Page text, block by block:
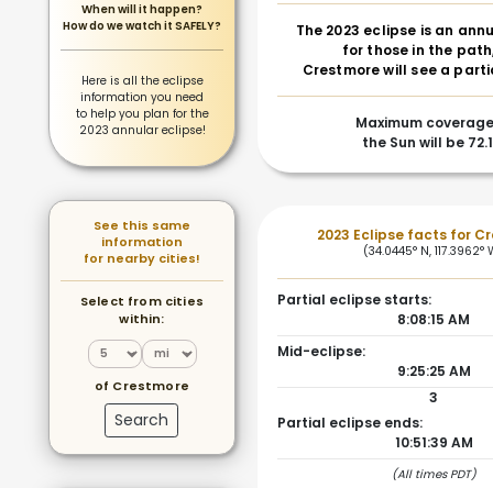
When will it happen?
How do we watch it SAFELY?
Here is all the eclipse
information you need
to help you plan for the
2023 annular eclipse!
See this same
information
for nearby cities!
Select from cities
within:
of Crestmore
Search
The 2023 eclipse is an
for those in the
Crestmore will see a
Maximum
the Sun will be
2023 Eclipse facts for
(34.0445° N, 117.3962°
Partial eclipse starts:
8:08:15 AM
Mid-eclipse:
9:25:25 AM
3
Partial eclipse ends:
10:51:39 AM
(All times PDT)